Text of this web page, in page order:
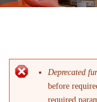
Error
Deprecated
before
required